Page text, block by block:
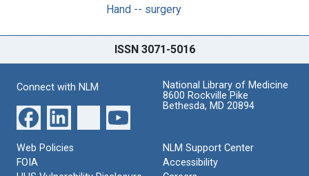
Hand -- surgery
ISSN 3071-5016
Connect with NLM
National Library of Medicine
8600 Rockville Pike
Bethesda, MD 20894
Web Policies
FOIA
NLM Support Center
Accessibility